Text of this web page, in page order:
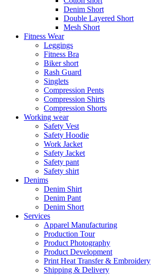
Denim Short
Double Layered Short
Mesh Short
Fitness Wear
Leggings
Fitness Bra
Biker short
Rash Guard
Singlets
Compression Pents
Compression Shirts
Compression Shorts
Working wear
Safety Vest
Safety Hoodie
Work Jacket
Safety Jacket
Safety pant
Safety shirt
Denims
Denim Shirt
Denim Pant
Denim Short
Services
Apparel Manufacturing
Production Tour
Product Photography
Product Development
Print Heat Transfer & Embroidery
Shipping & Delivery